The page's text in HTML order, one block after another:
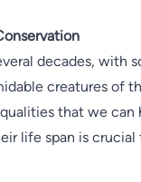
decades, with
creatures of
that we can
life span is